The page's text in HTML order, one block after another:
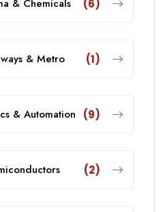
& Chemicals (6)
& Metro (1)
& Automation (9)
(2)